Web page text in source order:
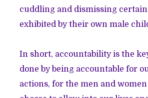
cuddling and dismissing
exhibited by their own male
In short, accountability is the
done by being accountable for
actions, for the men and